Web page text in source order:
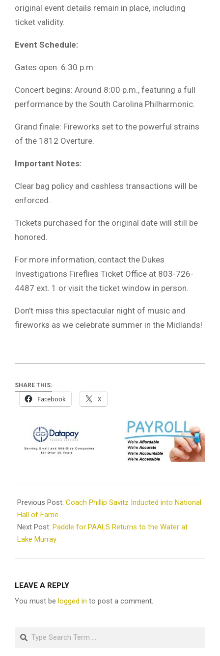
original event details remain in place, including
ticket validity.
Event Schedule:
Gates open: 6:30 p.m.
Concert begins: Around 8:00 p.m., featuring a full
performance by the South Carolina Philharmonic.
Grand finale: Fireworks set to the powerful strains
of the 1812 Overture.
Important Notes:
Clear bag policy and cashless transactions will be
enforced.
Tickets purchased for the original date will still be
honored.
For more information, contact the Dukes
Investigations Fireflies Ticket Office at 803-726-
4487 ext. 1 or visit the ticket window in person.
Don’t miss this spectacular night of music and
fireworks as we celebrate summer in the Midlands!
SHARE THIS:
Facebook X
07-
02
Previous Post: Coach Phillip Savitz Inducted into National
Hall of Fame
Next Post: Paddle for PAALS Returns to the Water at
Lake Murray
LEAVE A REPLY
You must be logged in to post a comment.
Search